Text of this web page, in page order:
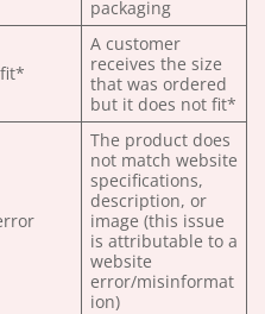
packaging
A customer
receives the size
that was ordered
but it does not fit*
The product does
not match website
specifications,
description, or
image (this issue
is attributable to a
website
error/misinformat
ion)